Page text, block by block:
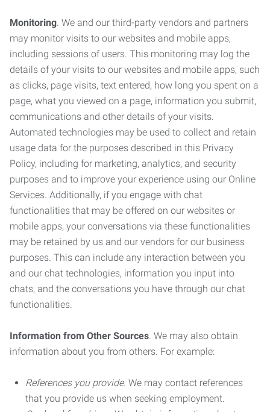
Monitoring. We and our third-party vendors and partners
may monitor visits to our websites and mobile apps,
including sessions of users. This monitoring may log the
details of your visits to our websites and mobile apps, such
as clicks, page visits, text entered, how long you spent on a
page, what you viewed on a page, information you submit,
communications and other details of your visits.
Automated technologies may be used to collect and retain
usage data for the purposes described in this Privacy
Policy, including for marketing, analytics, and security
purposes and to improve your experience using our Online
Services. Additionally, if you engage with chat
functionalities that may be offered on our websites or
mobile apps, your conversations via these functionalities
may be retained by us and our vendors for our business
purposes. This can include any interaction between you
and our chat technologies, information you input into
chats, and the conversations you have through our chat
functionalities.
Information from Other Sources. We may also obtain
information about you from others. For example:
References you provide. We may contact references
that you provide us when seeking employment.